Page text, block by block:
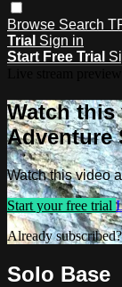
Browse Search
Trial Sign in
Start Free Trial
Watch this
Adventure
Watch this video
Start your free trial
Already
Solo Base